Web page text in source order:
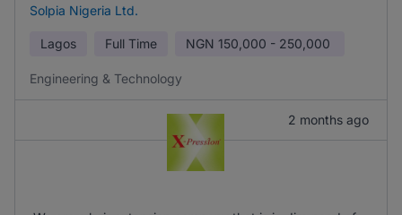
Solpia Nigeria Ltd.
Lagos Full Time NGN 150,000 - 250,000
Engineering & Technology
2 months ago